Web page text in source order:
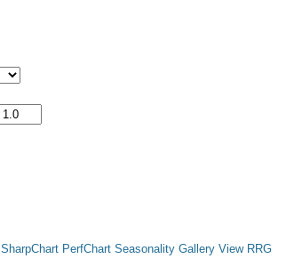
SharpChart PerfChart Seasonality Gallery View RRG